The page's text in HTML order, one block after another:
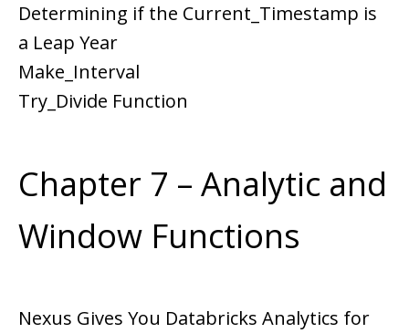
Determining if the Current_Timestamp is
a Leap Year
Make_Interval
Try_Divide Function
Chapter 7 – Analytic and
Window Functions
Nexus Gives You Databricks Analytics for